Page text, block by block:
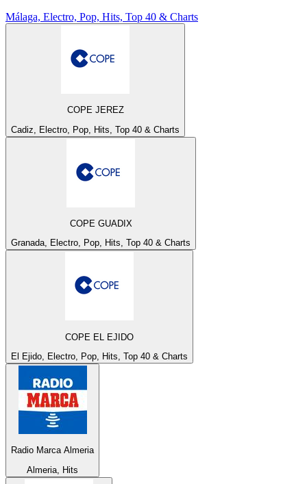
Málaga, Electro, Pop, Hits, Top 40 & Charts
COPE JEREZ
Cadiz, Electro, Pop, Hits, Top 40 & Charts
COPE GUADIX
Granada, Electro, Pop, Hits, Top 40 & Charts
COPE EL EJIDO
El Ejido, Electro, Pop, Hits, Top 40 & Charts
Radio Marca Almeria
Almeria, Hits